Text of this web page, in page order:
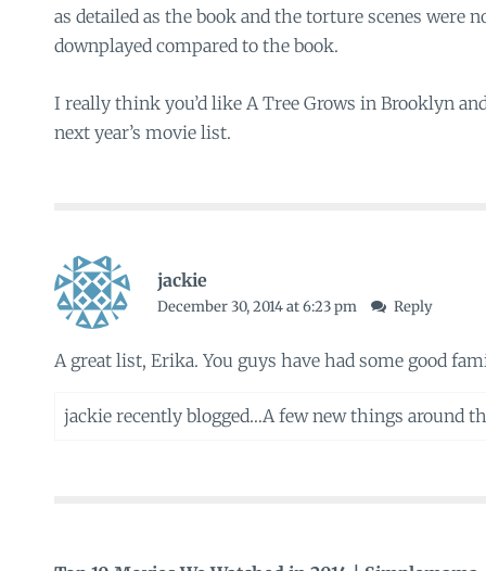
as detailed as the book and the torture scenes were
downplayed compared to the book.
I really think you’d like A Tree Grows in Brooklyn
next year’s movie list.
jackie
December 30, 2014 at 6:23 pm Reply
A great list, Erika. You guys have had some good
jackie recently blogged…A few new things around